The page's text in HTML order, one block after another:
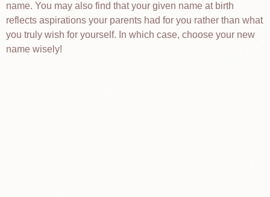
name. You may also find that your given name at birth
reflects aspirations your parents had for you rather than what
you truly wish for yourself. In which case, choose your new
name wisely!